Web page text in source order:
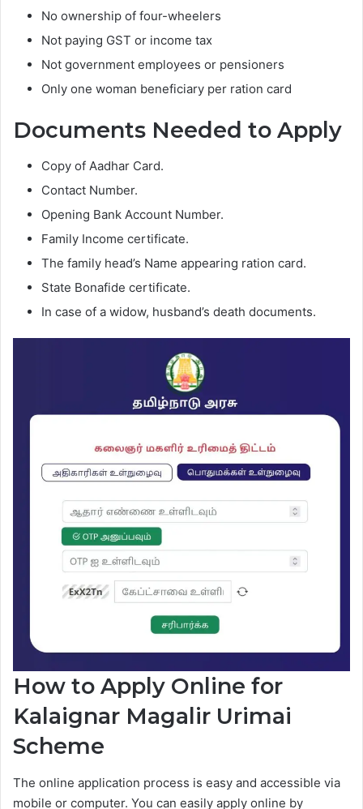
No ownership of four-wheelers
Not paying GST or income tax
Not government employees or pensioners
Only one woman beneficiary per ration card
Documents Needed to Apply
Copy of Aadhar Card.
Contact Number.
Opening Bank Account Number.
Family Income certificate.
The family head’s Name appearing ration card.
State Bonafide certificate.
In case of a widow, husband’s death documents.
How to Apply Online for
Kalaignar Magalir Urimai
Scheme
The online application process is easy and accessible via
mobile or computer. You can easily apply online by